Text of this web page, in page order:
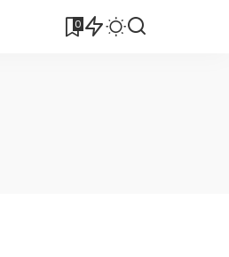
0